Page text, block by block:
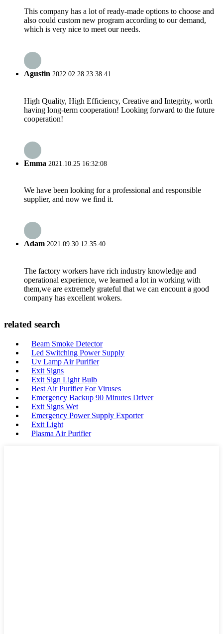
This company has a lot of ready-made options to choose and
also could custom new program according to our demand,
which is very nice to meet our needs.
Agustin 2022.02.28 23:38:41
High Quality, High Efficiency, Creative and Integrity, worth
having long-term cooperation! Looking forward to the future
cooperation!
Emma 2021.10.25 16:32:08
We have been looking for a professional and responsible
supplier, and now we find it.
Adam 2021.09.30 12:35:40
The factory workers have rich industry knowledge and
operational experience, we learned a lot in working with
them,we are extremely grateful that we can encount a good
company has excellent wokers.
related search
Beam Smoke Detector
Led Switching Power Supply
Uv Lamp Air Purifier
Exit Signs
Exit Sign Light Bulb
Best Air Purifier For Viruses
Emergency Backup 90 Minutes Driver
Exit Signs Wet
Emergency Power Supply Exporter
Exit Light
Plasma Air Purifier